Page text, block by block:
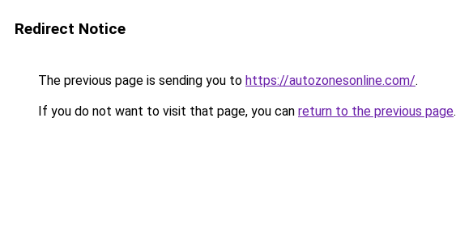
Redirect Notice
The previous page is sending you to https://autozonesonline.com/.
If you do not want to visit that page, you can return to the previous page.